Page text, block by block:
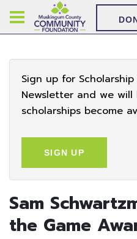
Sign up for
Newsletter and we will
scholarships become
SIGN UP
Sam
the Game